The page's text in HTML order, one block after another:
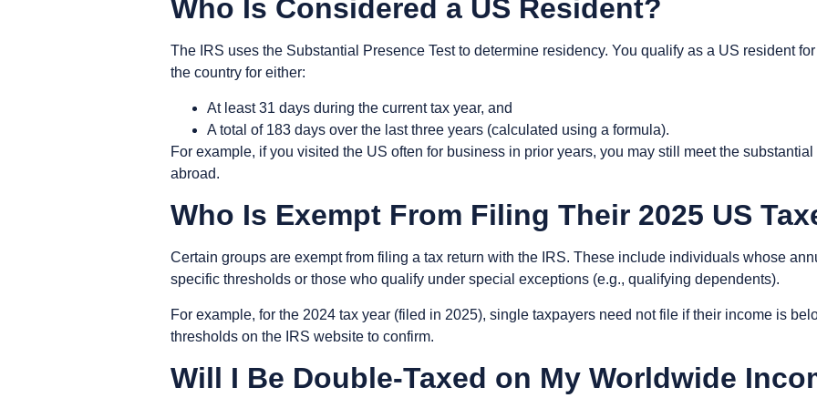
Who Is Considered a US Resident?
The IRS uses the Substantial Presence Testto determine residency. You qualify as a US resident
the country for either:
At least 31 days during the current tax year, and
A total of 183 days over the last three years (calculated using a formula).
For example, if you visited the US often for business in prior years, you may still meet the
abroad.
Who Is Exempt From Filing Their 2025 US
Certain groups are exempt from filing a tax return with the IRS. These include individuals whose
specific thresholds or those who qualify under special exceptions (e.g., qualifying dependents).
For example, for the 2024 tax year (filed in 2025), single taxpayers need not file if their income is
thresholds on the IRS website to confirm.
Will I Be Double-Taxed on My Worldwide